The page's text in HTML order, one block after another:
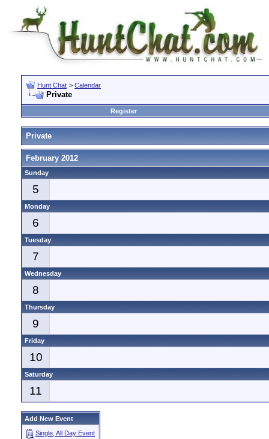
Hunt Chat > Calendar
Private
Register
Private
February 2012
Sunday
5
Monday
6
Tuesday
7
Wednesday
8
Thursday
9
Friday
10
Saturday
11
Add New Event
Single, All Day Event